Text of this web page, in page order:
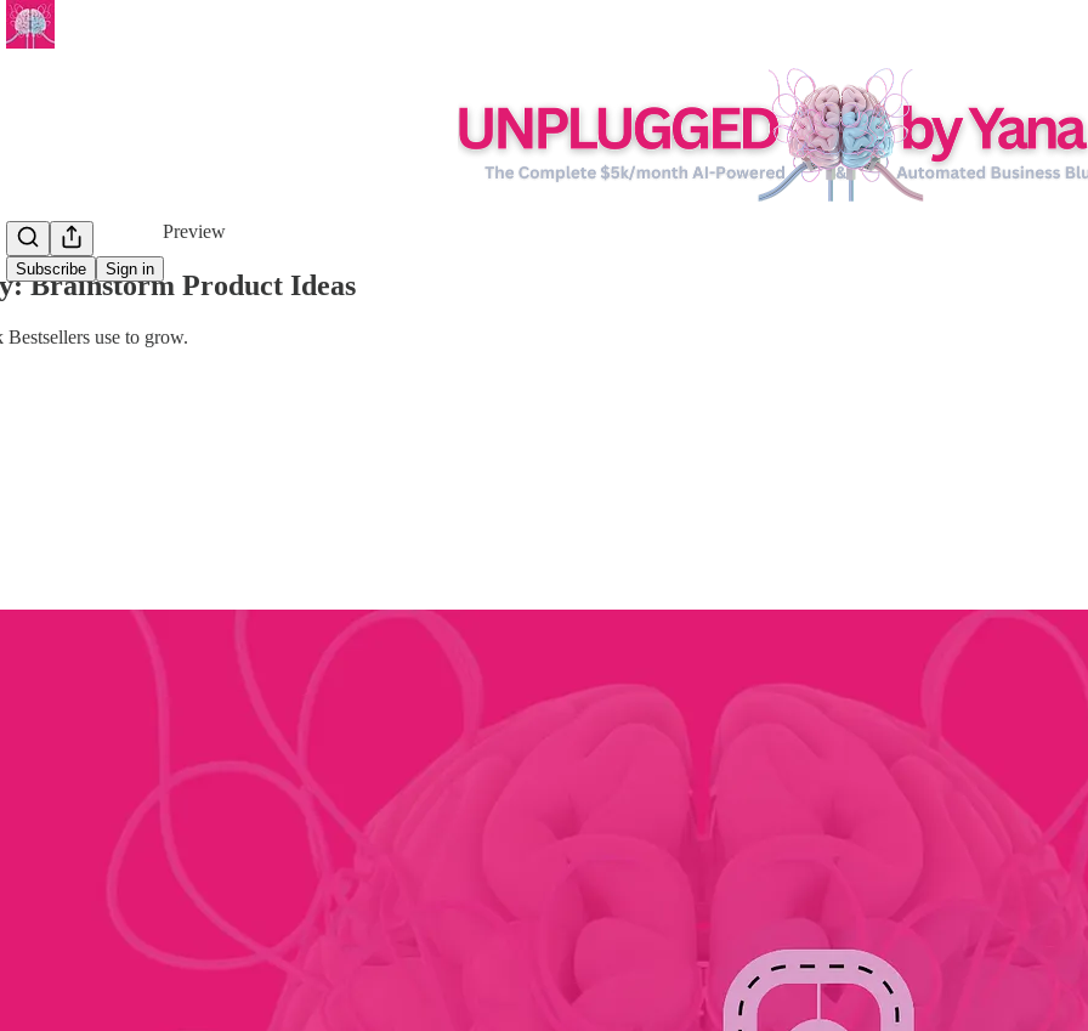
Subscribe Sign in
Preview
Brainstorm Product Ideas
use to grow.